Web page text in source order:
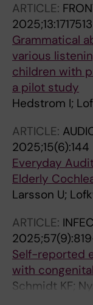
ARTICLE:
2025;13:1717513
Grammatical
various
children with
a pilot study
Hedstrom I;
ARTICLE:
2025;15(6):144
Everyday
Elderly
Larsson U;
ARTICLE:
Self-reported
with
Schmidt KF;